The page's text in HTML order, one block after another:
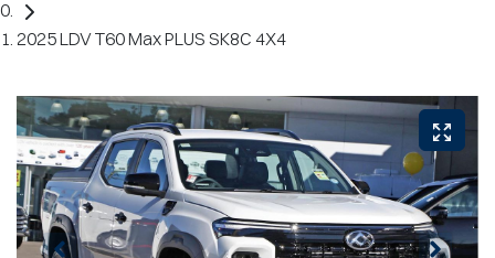
2025 LDV T60 Max PLUS SK8C 4X4